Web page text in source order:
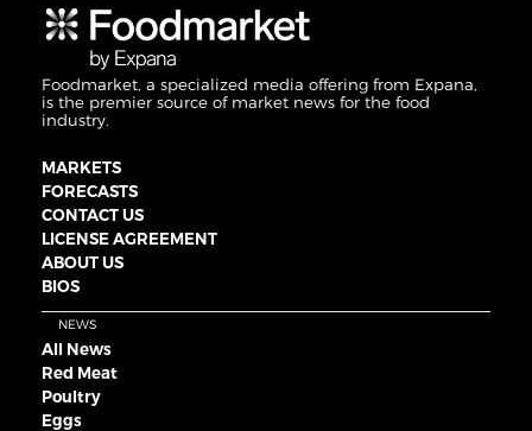
Foodmarket, a specialized media offering from Expana,
is the premier source of market news for the food
industry.
MARKETS
FORECASTS
CONTACT US
LICENSE AGREEMENT
ABOUT US
BIOS
NEWS
All News
Red Meat
Poultry
Eggs